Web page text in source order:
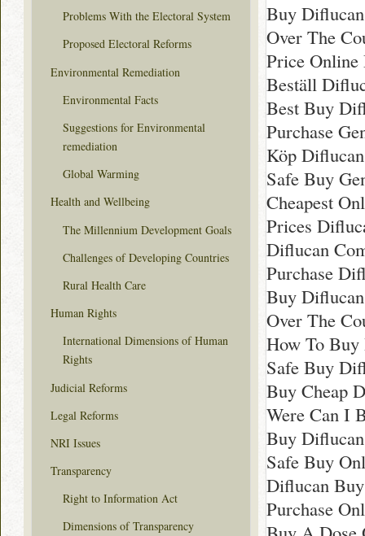
Buy
Over The
Price
Beställ
Best Buy
Purchase
Köp
Safe Buy
Cheapest
Prices
Diflucan
Purchase
Buy
Over The
How To Buy
Safe Buy
Buy Cheap
Were Can I
Buy
Safe Buy
Diflucan
Purchase
Problems With the Electoral System
Proposed Electoral Reforms
Environmental Remediation
Environmental Facts
Suggestions for Environmental
remediation
Global Warming
Health and Wellbeing
The Millennium Development Goals
Challenges of Developing Countries
Rural Health Care
Human Rights
International Dimensions of Human
Rights
Judicial Reforms
Legal Reforms
NRI Issues
Transparency
Right to Information Act
Dimensions of Transparency